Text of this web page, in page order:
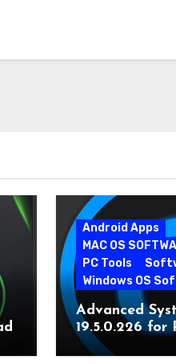
Android Apps
MAC OS
PC Tools
Windows OS
Advanced
19.5.0.226 for
Version